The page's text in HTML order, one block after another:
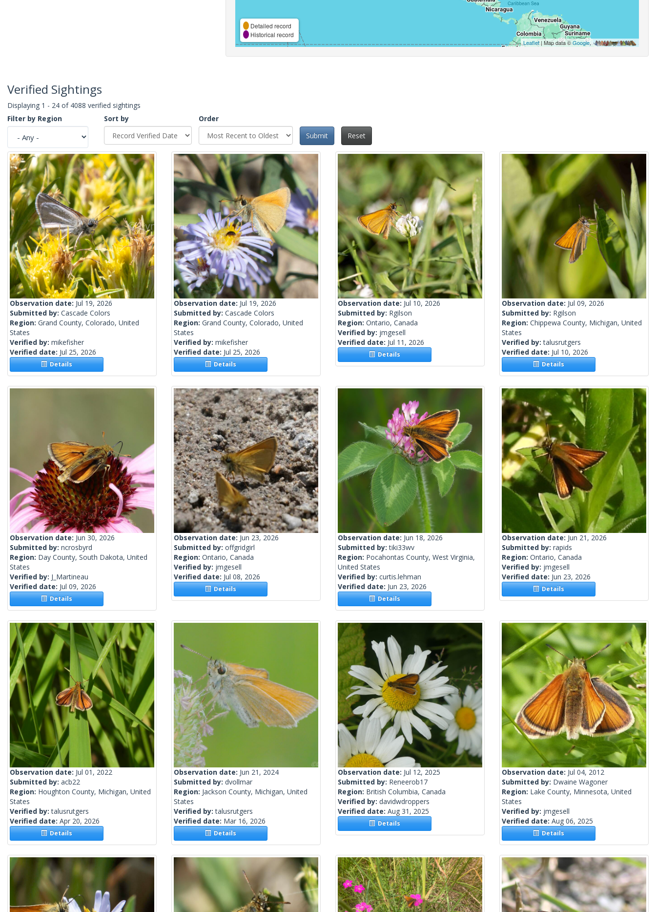
Detailed record
Historical record
Leaflet| Map data ©Google,
Verified Sightings
Displaying 1 - 24 of 4088 verified sightings
Filter by Region
Sort by
Order
Submit
Reset
Observation date: Jul 19, 2026
Submitted by: Cascade Colors
Region: Grand County, Colorado, United
States
Verified by: mikefisher
Verified date: Jul 25, 2026
Details
Observation date: Jul 19, 2026
Submitted by: Cascade Colors
Region: Grand County, Colorado, United
States
Verified by: mikefisher
Verified date: Jul 25, 2026
Details
Observation date: Jul 10, 2026
Submitted by: Rgilson
Region: Ontario, Canada
Verified by: jmgesell
Verified date: Jul 11, 2026
Details
Observation date: Jul 09, 2026
Submitted by: Rgilson
Region: Chippewa County, Michigan, United
States
Verified by:talusrutgers
Verified date: Jul 10, 2026
Details
Observation date: Jun 30, 2026
Submitted by: ncrosbyrd
Region: Day County, South Dakota, United
States
Verified by: J_Martineau
Verified date: Jul 09, 2026
Details
Observation date: Jun 23, 2026
Submitted by: offgridgirl
Region: Ontario, Canada
Verified by: jmgesell
Verified date: Jul 08, 2026
Details
Observation date: Jun 18, 2026
Submitted by:tiki33wv
Region: Pocahontas County, West Virginia,
United States
Verified by: curtis.lehman
Verified date: Jun 23, 2026
Details
Observation date: Jun 21, 2026
Submitted by: rapids
Region: Ontario, Canada
Verified by: jmgesell
Verified date: Jun 23, 2026
Details
Observation date: Jul 01, 2022
Submitted by: acb22
Region: Houghton County, Michigan, United
States
Verified by:talusrutgers
Verified date: Apr 20, 2026
Details
Observation date: Jun 21, 2024
Submitted by: dvollmar
Region: Jackson County, Michigan, United
States
Verified by:talusrutgers
Verified date: Mar 16, 2026
Details
Observation date: Jul 12, 2025
Submitted by: Reneerob17
Region: British Columbia, Canada
Verified by: davidwdroppers
Verified date: Aug 31, 2025
Details
Observation date: Jul 04, 2012
Submitted by: Dwaine Wagoner
Region: Lake County, Minnesota, United
States
Verified by: jmgesell
Verified date: Aug 06, 2025
Details